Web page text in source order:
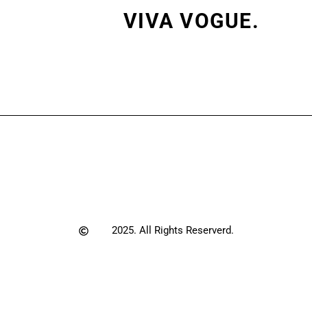
VIVA VOGUE.
2025. All Rights Reserverd.